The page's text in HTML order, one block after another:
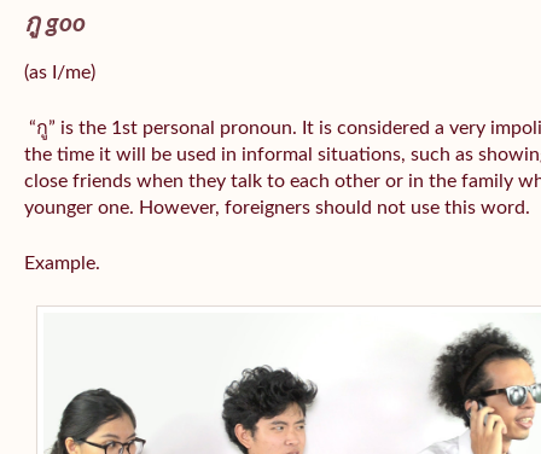
กู goo
(as I/me)
“กู” is the 1st personal pronoun. It is considered a very
the time it will be used in informal situations, such as
close friends when they talk to each other or in the family
younger one. However, foreigners should not use this word.
Example.